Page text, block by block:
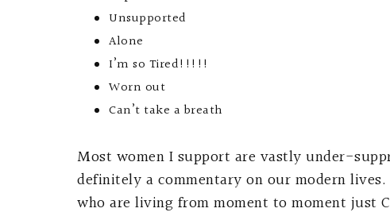
Unsupported
Alone
I’m so Tired!!!!!
Worn out
Can’t take a breath
Most women I support are vastly under-
definitely a commentary on our modern
who are living from moment to moment just